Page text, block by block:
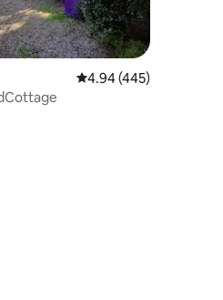
reviews
4.94 out of 5 average
4.94 (445)